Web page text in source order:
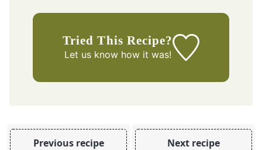
Tried This Recipe?
Let us knowhow it was!
Previous recipe Next recipe